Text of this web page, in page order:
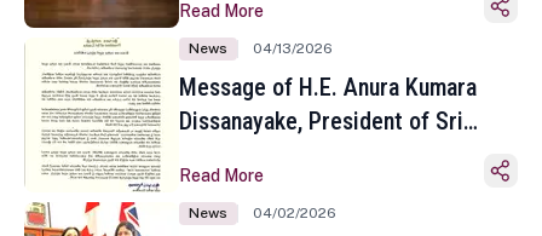
Toronto
Read More
News 04/13/2026
Message of H.E. Anura Kumara
Dissanayake, President of Sri
Sinhala and Tamil New Year
Read More
News 04/02/2026